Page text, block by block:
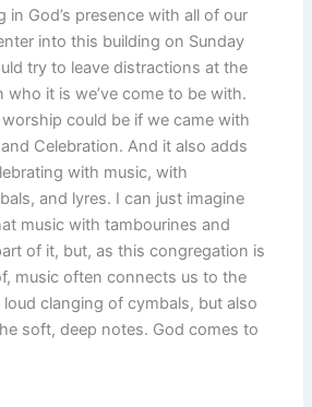
in God’s presence with all of our
into this building on Sunday
try to leave distractions at the
it is we’ve come to be with.
could be if we came with
Celebration. And it also adds
with music, with
and lyres. I can just imagine
music with tambourines and
of it, but, as this congregation is
music often connects us to the
clanging of cymbals, but also
soft, deep notes. God comes to